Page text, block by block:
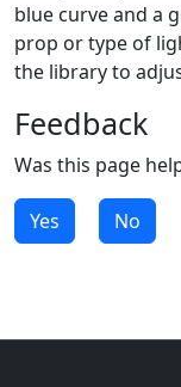
blue curve and a
prop or type of
the library to
Feedback
Was this page
Yes No